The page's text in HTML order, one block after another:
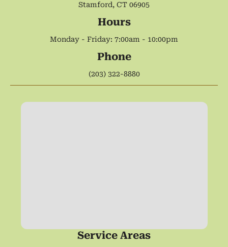
Stamford, CT 06905
Hours
Monday - Friday: 7:00am - 10:00pm
Phone
(203) 322-8880
Service Areas